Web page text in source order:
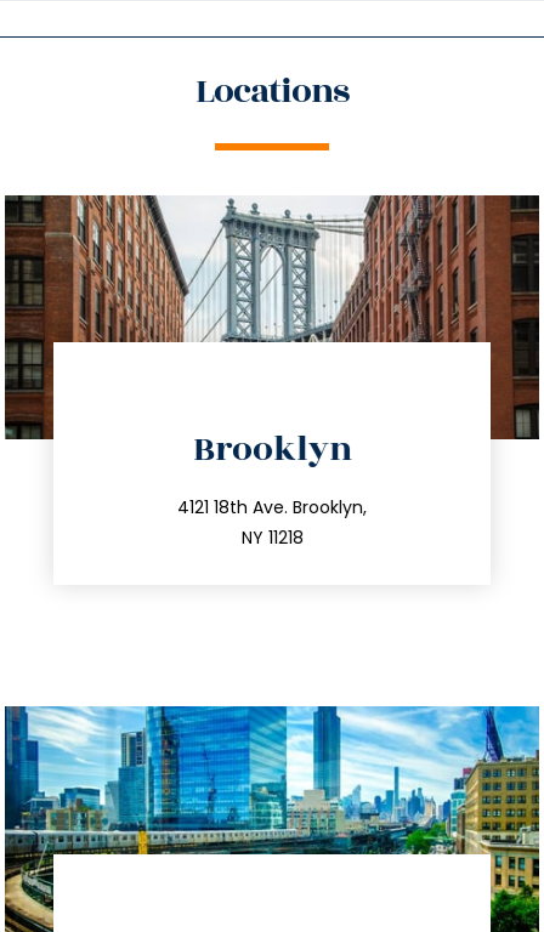
Locations
Brooklyn
4121 18th Ave. Brooklyn,
NY 11218
212.596.7039
info@trustsandestate.com